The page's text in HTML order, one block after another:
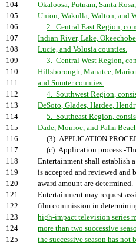
104
Okaloosa, Putnam, Santa
105
Union, Wakulla, Walton, and
106
2. Central East Region,
107
Indian River, Lake,
108
Lucie, and Volusia counties.
109
3. Central West Region,
110
Hillsborough, Manatee,
111
and Sumter counties.
112
4. Southwest Region,
113
DeSoto, Glades, Hardee,
114
5. Southeast Region,
115
Dade, Monroe, and Palm
116
(3) APPLICATION
117
(c) Application process.-
118
Entertainment shall establish
119
is accepted and reviewed
120
award amount are
121
Entertainment may request
122
film commission in
123
high-impact television series
124
more than two successive
125
the successive season has not